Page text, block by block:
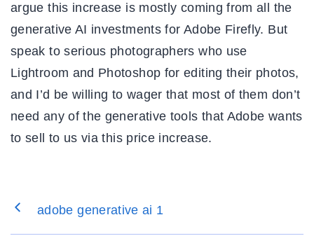
argue this increase is mostly coming from all the
generative AI investments for Adobe Firefly. But
speak to serious photographers who use
Lightroom and Photoshop for editing their photos,
and I’d be willing to wager that most of them don’t
need any of the generative tools that Adobe wants
to sell to us via this price increase.
adobe generative ai 1